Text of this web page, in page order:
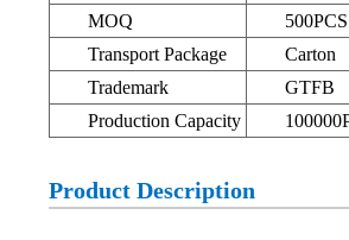
MOQ
500PCS
Transport Package
Carton
Trademark
GTFB
Production Capacity
Product Description